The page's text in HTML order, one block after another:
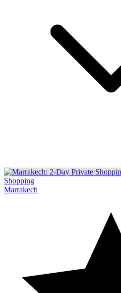
Shopping
Marrakech